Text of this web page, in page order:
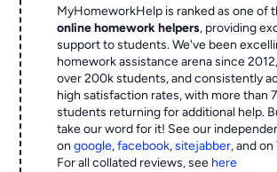
MyHomeworkHelp is ranked as one of
online homework helpers, providing
support to students. We've been
homework assistance arena since
over 200k students, and consistently
high satisfaction rates, with more than
students returning for additional help.
take our word for it! See our
ongoogle,facebook,sitejabber,and on
For all collated reviews, see here